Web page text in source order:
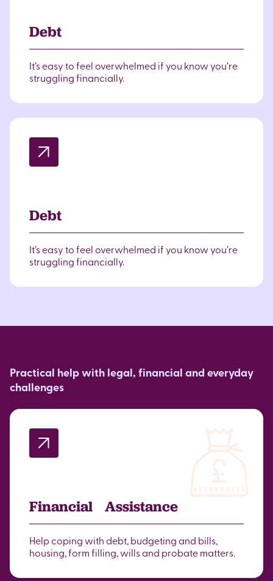
Debt
It’s easy to feel overwhelmed if you know you’re
struggling financially.
Debt
It’s easy to feel overwhelmed if you know you’re
struggling financially.
Practical help with legal, financial and everyday
challenges
Financial Assistance
Help coping with debt, budgeting and bills,
housing, form filling, wills and probate matters.